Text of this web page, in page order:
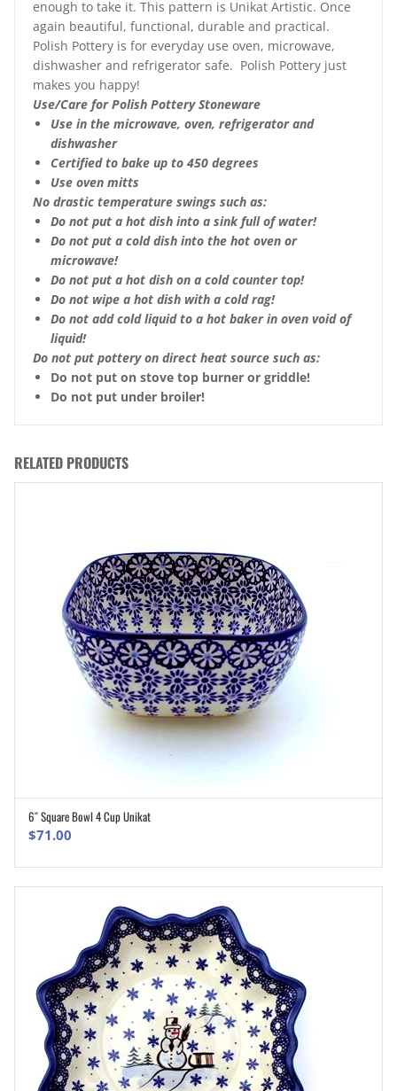
enough to take it. This pattern is Unikat Artistic. Once
again beautiful, functional, durable and practical.
Polish Pottery is for everyday use oven, microwave,
dishwasher and refrigerator safe. Polish Pottery just
makes you happy!
Use/Care for Polish Pottery Stoneware
Use in the microwave, oven, refrigerator and
dishwasher
Certified to bake up to 450 degrees
Use oven mitts
No drastic temperature swings such as:
Do not put a hot dish into a sink full of water!
Do not put a cold dish into the hot oven or
microwave!
Do not put a hot dish on a cold counter top!
Do not wipe a hot dish with a cold rag!
Do not add cold liquid to a hot baker in oven void of
liquid!
Do not put pottery on direct heat source such as:
Do not put on stove top burner or griddle!
Do not put under broiler!
RELATED PRODUCTS
6″ Square Bowl 4 Cup Unikat
$71.00